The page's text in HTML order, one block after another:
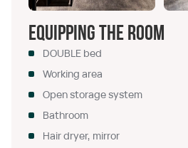
Equipping the room
DOUBLE bed
Working area
Open storage system
Bathroom
Hair dryer, mirror